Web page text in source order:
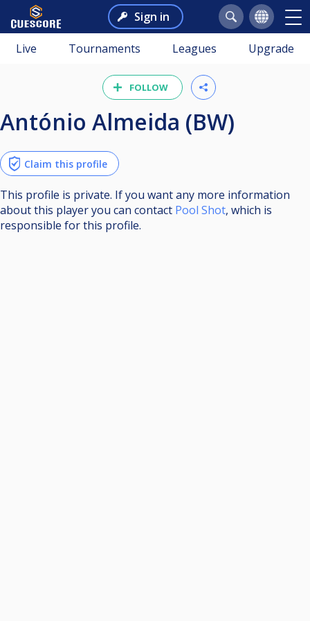
Sign in
Live Tournaments Leagues Upgrade
FOLLOW
António Almeida (BW)
Claim this profile
This profile is private. If you want any more information
about this player you can contact Pool Shot, which is
responsible for this profile.